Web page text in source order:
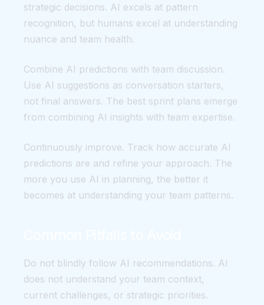
strategic decisions. AI excels at pattern
recognition, but humans excel at understanding
nuance and team health.
Combine AI predictions with team discussion.
Use AI suggestions as conversation starters,
not final answers. The best sprint plans emerge
from combining AI insights with team expertise.
Continuously improve. Track how accurate AI
predictions are and refine your approach. The
more you use AI in planning, the better it
becomes at understanding your team patterns.
Do not blindly follow AI recommendations. AI
does not understand your team context,
current challenges, or strategic priorities.